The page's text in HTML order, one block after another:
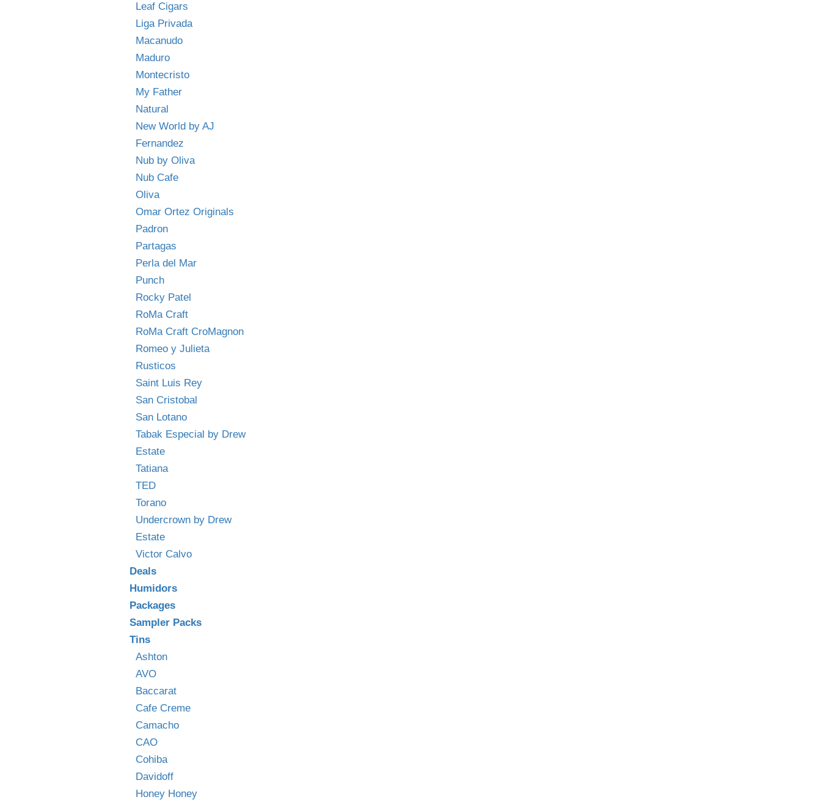
Leaf Cigars
Liga Privada
Macanudo
Maduro
Montecristo
My Father
Natural
New World by AJ
Fernandez
Nub by Oliva
Nub Cafe
Oliva
Omar Ortez Originals
Padron
Partagas
Perla del Mar
Punch
Rocky Patel
RoMa Craft
RoMa Craft CroMagnon
Romeo y Julieta
Rusticos
Saint Luis Rey
San Cristobal
San Lotano
Tabak Especial by Drew
Estate
Tatiana
TED
Torano
Undercrown by Drew
Estate
Victor Calvo
Deals
Humidors
Packages
Sampler Packs
Tins
Ashton
AVO
Baccarat
Cafe Creme
Camacho
CAO
Cohiba
Davidoff
Honey Honey